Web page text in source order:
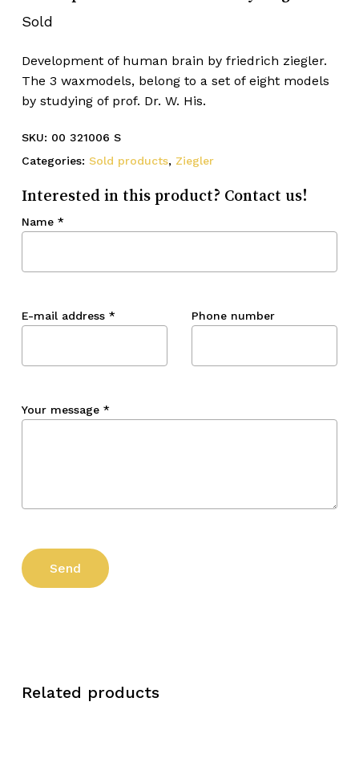
Sold
Development of human brain by friedrich ziegler.
The 3 waxmodels, belong to a set of eight models
by studying of prof. Dr. W. His.
SKU: 00 321006 S
Categories: Sold products, Ziegler
Interested in this product? Contact us!
Name *
E-mail address * Phone number
Your message *
Related products